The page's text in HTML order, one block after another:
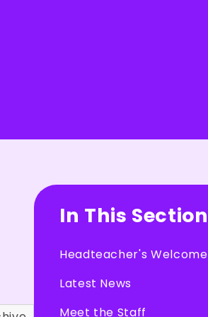
In This Section
Headteacher's Welcome
Latest News
Meet the Staff